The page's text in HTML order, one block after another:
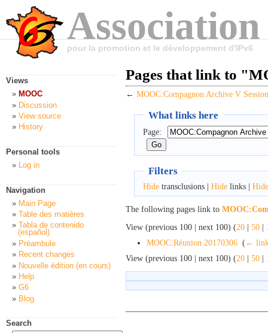
pour la promotion et le développement d'IPv6
Pages that link to
← MOOC:Compagnon Archive V
What links here
Page:
Filters
Hidetransclusions | Hidelinks | Hide
The following pages link to
View (previous 100 | next 100) (20 | 50 |
MOOC:Réunion 20170306 ( ←
View (previous 100 | next 100) (20 | 50 |
Views
MOOC
Discussion
View source
History
Personal tools
Log in
Navigation
Main Page
Table des matières
Tabla de contenido
(español)
Préambule
Recent changes
Nouvelle édition (en cours)
Help
G6
Blog
Search